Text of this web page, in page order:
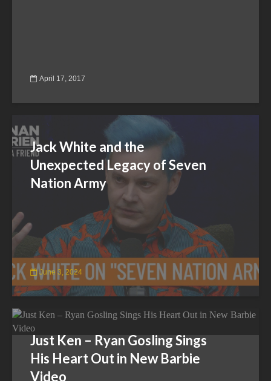
April 17, 2017
Jack White and the
Unexpected Legacy of Seven
Nation Army
June 3, 2024
Just Ken – Ryan Gosling Sings
His Heart Out in New Barbie
Video